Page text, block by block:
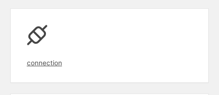
connection